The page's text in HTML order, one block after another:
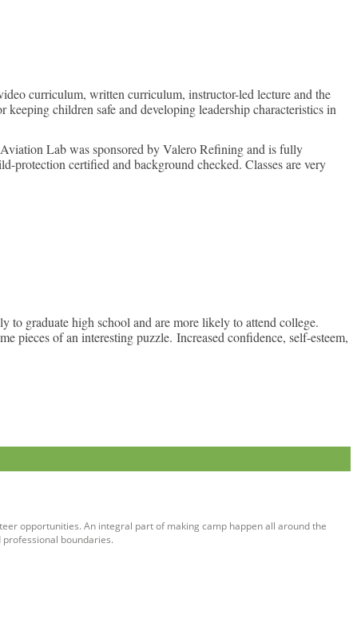
curriculum, written curriculum, instructor-led lecture and the
children safe and developing leadership characteristics in
Lab was sponsored by Valero Refining and is fully
protection certified and background checked. Classes are very
graduate high school and are more likely to attend college.
pieces of an interesting puzzle. Increased confidence, self-esteem,
opportunities. An integral part of making camp happen all around the
boundaries.